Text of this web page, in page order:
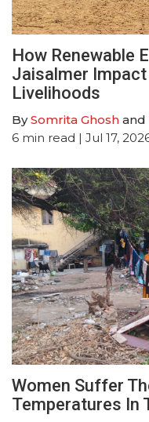
How Renewable
Jaisalmer
Livelihoods
BySomrita Ghosh and
6 min read | Jul 17,
Women Suffer
Temperatures In